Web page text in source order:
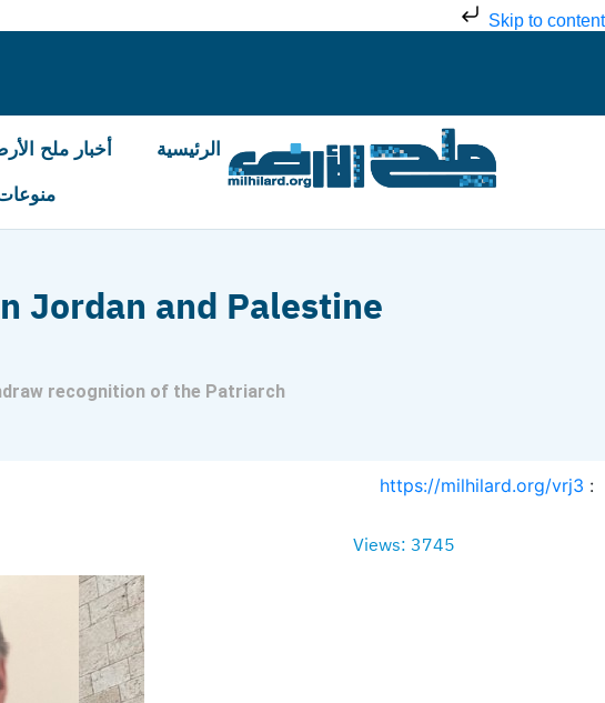
Skip to content
الرئيسية أخبار ملح
Jordan and Palestine
recognition of the Patriarch
:
https://milhilard.org/vrj3
Views: 3745